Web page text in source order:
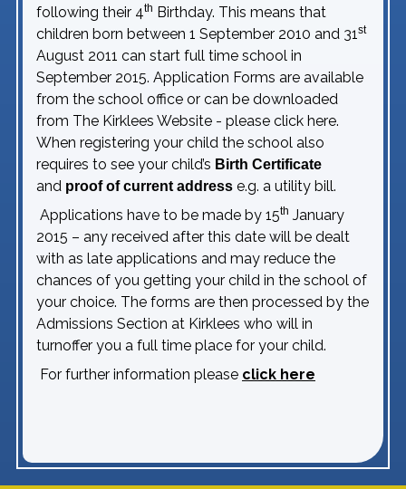
following their 4th Birthday. This means that
children born between 1 September 2010 and 31st
August 2011 can start full time school in
September 2015. Application Forms are available
from the school office or can be downloaded
from The Kirklees Website - please click here.
When registering your child the school also
requires to see your child’s Birth Certificate
and proof of current address e.g. a utility bill.
Applications have to be made by 15th January
2015 – any received after this date will be dealt
with as late applications and may reduce the
chances of you getting your child in the school of
your choice. The forms are then processed by the
Admissions Section at Kirklees who will in
turnoffer you a full time place for your child.
For further information please click here